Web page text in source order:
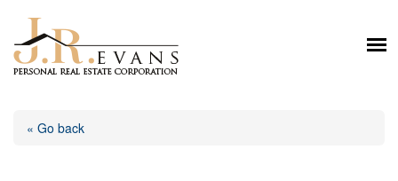
« Go back